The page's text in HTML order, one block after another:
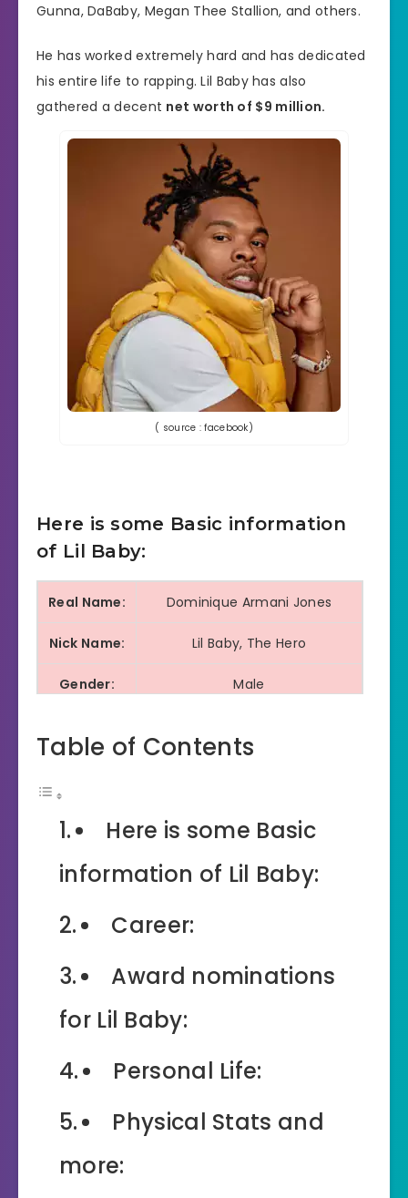
Gunna, DaBaby, Megan Thee Stallion, and others.
He has worked extremely hard and has dedicated
his entire life to rapping. Lil Baby has also
gathered a decent net worth of $9 million.
( source : facebook)
Here is some Basic information
of Lil Baby:
Real Name: Dominique Armani Jones
Nick Name: Lil Baby, The Hero
Gender: Male
Known For:
artist, Raw and honest lyrics
Table of Contents
Here is some Basic
information of Lil Baby:
Career:
Award nominations
for Lil Baby:
Personal Life:
Physical Stats and
more: